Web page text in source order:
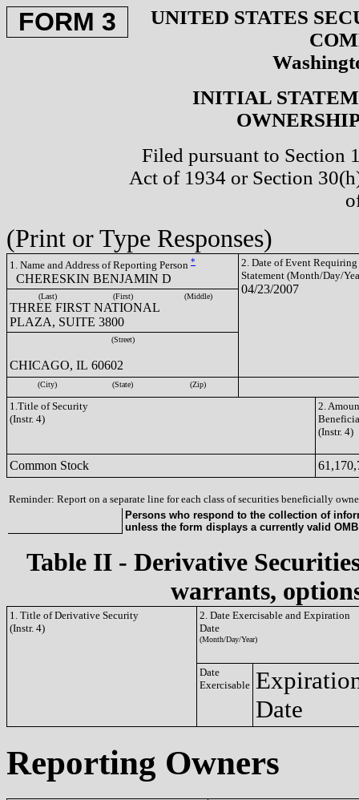
FORM 3
UNITED STATES
INITIAL
Filed pursuant to Section
Act of 1934 or Section
(Print or Type Responses)
1. Name and Address of Reporting Person *
CHERESKIN BENJAMIN D
2. Date of Event Requiring
Statement (Month/Day/
04/23/2007
(Last) (First) (Middle)
THREE FIRST NATIONAL
PLAZA, SUITE 3800
(Street)
CHICAGO, IL 60602
(City) (State) (Zip)
1.Title of Security
(Instr. 4)
2.
(Instr. 4)
Common Stock
Reminder: Report on a separate line for each class of securities beneficially
Persons who respond to the collection of
unless the form displays a currently valid
Table II - Derivative
warrants,
1. Title of Derivative Security
(Instr. 4)
2. Date Exercisable and Expiration
Date
(Month/Day/Year)
Date
Exercisable
Date
Reporting Owners